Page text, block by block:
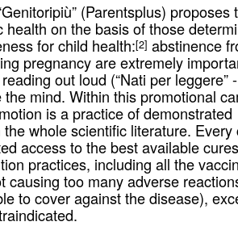
(Parentsplus) proposes
health on the basis of those
for child health: 2 abstinence
pregnancy are extremely
out loud (“Nati per leggere”
mind. Within this promotional
is a practice of demonstrated
whole scientific literature. Every
access to the best available
practices, including all the
causing too many adverse
to cover against the disease),